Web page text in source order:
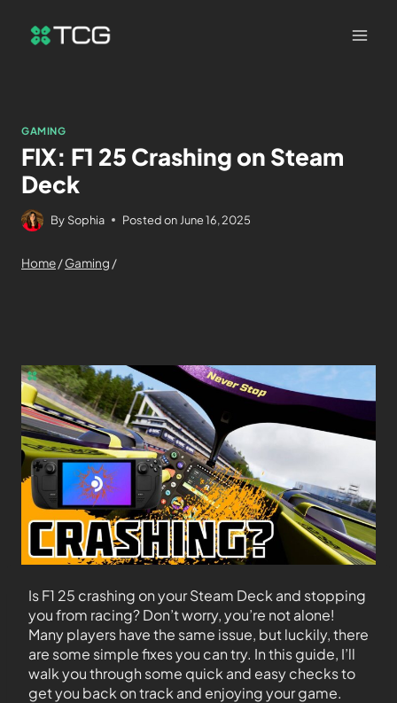
GAMING
FIX: F1 25 Crashing on Steam
Deck
By Sophia Posted on June 16, 2025
Home/Gaming /
Is F1 25 crashing on your Steam Deck and stopping
you from racing? Don’t worry, you’re not alone!
Many players have the same issue, but luckily, there
are some simple fixes you can try. In this guide, I’ll
walk you through some quick and easy checks to
get you back on track and enjoying your game.